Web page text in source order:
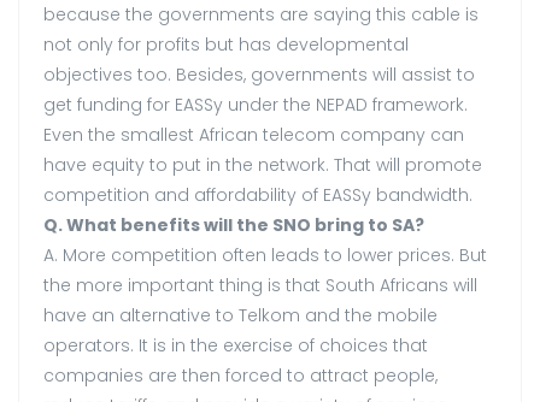
because the governments are saying this cable is
not only for profits but has developmental
objectives too. Besides, governments will assist to
get funding for EASSy under the NEPAD framework.
Even the smallest African telecom company can
have equity to put in the network. That will promote
competition and affordability of EASSy bandwidth.
Q. What benefits will the SNO bring to SA?
A. More competition often leads to lower prices. But
the more important thing is that South Africans will
have an alternative to Telkom and the mobile
operators. It is in the exercise of choices that
companies are then forced to attract people,